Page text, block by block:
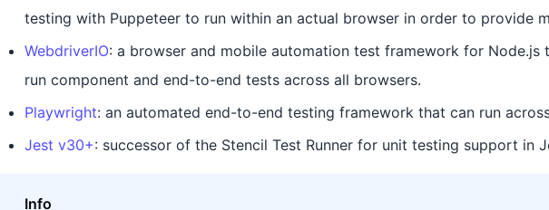
testing with Puppeteer to run within an actual browser in order to provide
WebdriverIO: a browser and mobile automation test framework for Node.js
run component and end-to-end tests across all browsers.
Playwright: an automated end-to-end testing framework that can run
Jest v30+: successor of the Stencil Test Runner for unit testing support in
Info